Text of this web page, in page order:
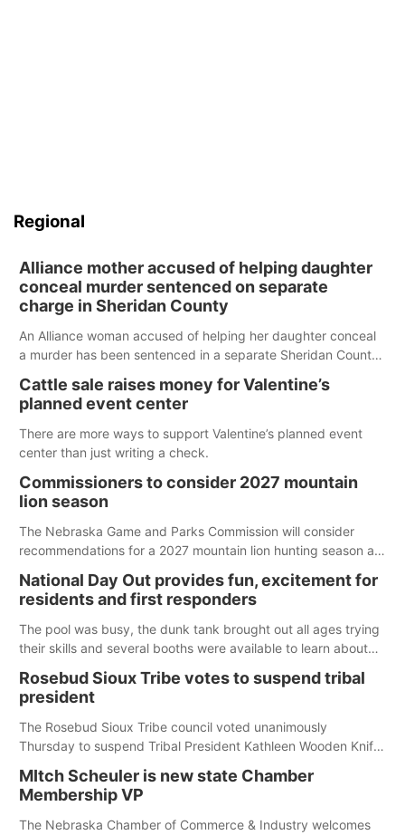
Regional
Alliance mother accused of helping daughter
conceal murder sentenced on separate
charge in Sheridan County
An Alliance woman accused of helping her daughter conceal
a murder has been sentenced in a separate Sheridan County
Cattle sale raises money for Valentine’s
planned event center
There are more ways to support Valentine’s planned event
center than just writing a check.
Commissioners to consider 2027 mountain
lion season
The Nebraska Game and Parks Commission will consider
recommendations for a 2027 mountain lion hunting season at
Central time at the Blair Public Library, 2233 Civic Drive.
National Day Out provides fun, excitement for
residents and first responders
The pool was busy, the dunk tank brought out all ages trying
their skills and several booths were available to learn about
Rosebud Sioux Tribe votes to suspend tribal
president
The Rosebud Sioux Tribe council voted unanimously
Thursday to suspend Tribal President Kathleen Wooden Knife
hearing.
MItch Scheuler is new state Chamber
Membership VP
The Nebraska Chamber of Commerce & Industry welcomes